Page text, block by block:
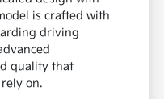
is crafted with
driving
quality that
on.